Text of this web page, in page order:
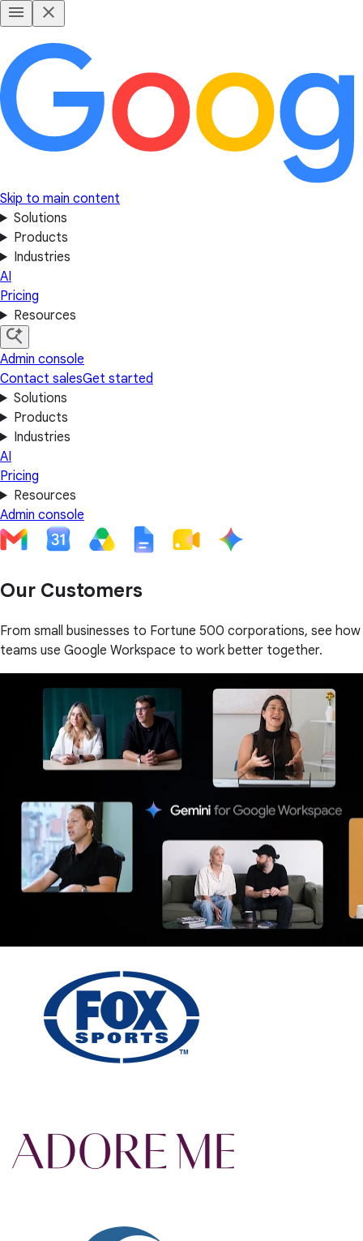
Skip to main content
Solutions
Products
Industries
AI
Pricing
Resources
Admin console
Contact salesGet started
Solutions
Products
Industries
AI
Pricing
Resources
Admin console
Our Customers
From small businesses to Fortune 500 corporations, see how
teams use Google Workspace to work better together.